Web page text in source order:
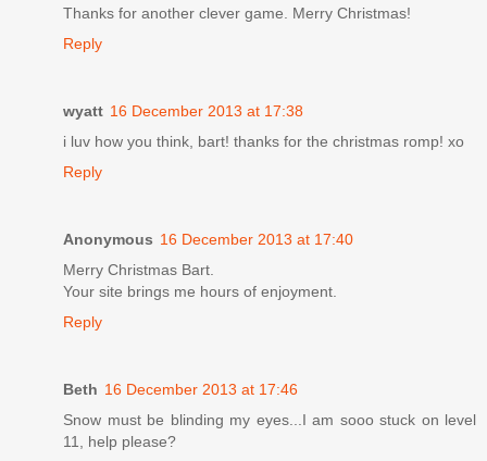
Thanks for another clever game. Merry Christmas!
Reply
wyatt 16 December 2013 at 17:38
i luv how you think, bart! thanks for the christmas romp! xo
Reply
Anonymous 16 December 2013 at 17:40
Merry Christmas Bart.
Your site brings me hours of enjoyment.
Reply
Beth 16 December 2013 at 17:46
Snow must be blinding my eyes...I am sooo stuck on level
11, help please?